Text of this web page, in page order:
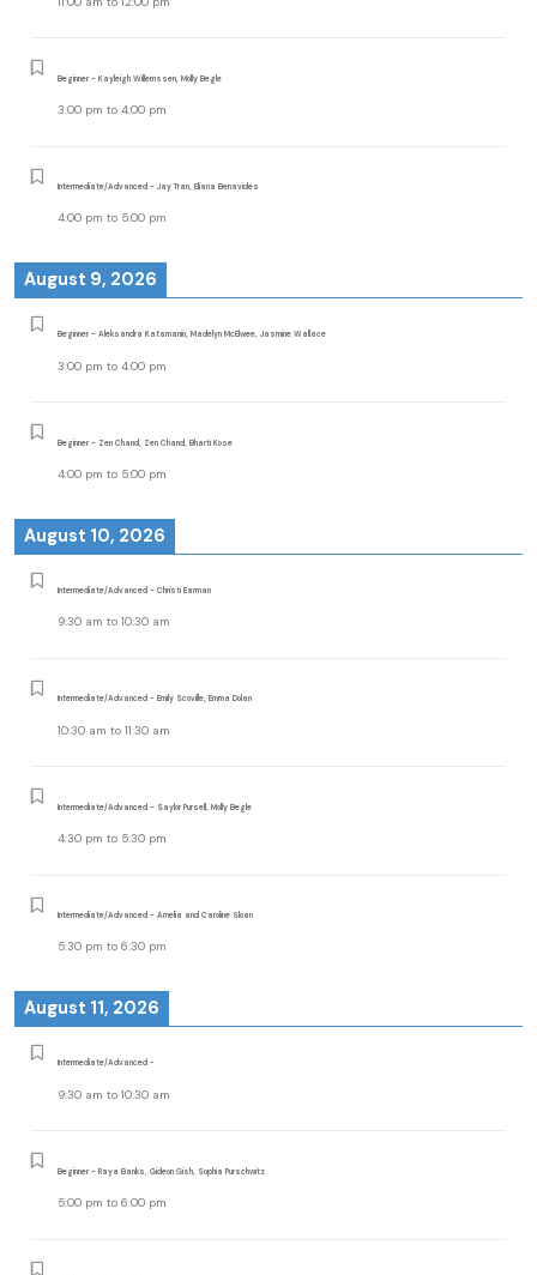
Beginner - Kayleigh Willemssen, Molly Begle
3:00 pm to 4:00 pm
Intermediate/Advanced - Jay Tran, Eliana Benavides
4:00 pm to 5:00 pm
August 9, 2026
Beginner - Aleksandra Katamanin, Madelyn McElwee, Jasmine Wallace
3:00 pm to 4:00 pm
Beginner - Zen Chand, Zen Chand, Bharti Kose
4:00 pm to 5:00 pm
August 10, 2026
Intermediate/Advanced - Christi Earman
9:30 am to 10:30 am
Intermediate/Advanced - Emily Scoville, Emma Dolan
10:30 am to 11:30 am
Intermediate/Advanced - Saylor Pursell, Molly Begle
4:30 pm to 5:30 pm
Intermediate/Advanced - Amelia and Caroline Sloan
5:30 pm to 6:30 pm
August 11, 2026
Intermediate/Advanced -
9:30 am to 10:30 am
Beginner - Raya Banks, Gideon Gish, Sophia Purschwitz
5:00 pm to 6:00 pm